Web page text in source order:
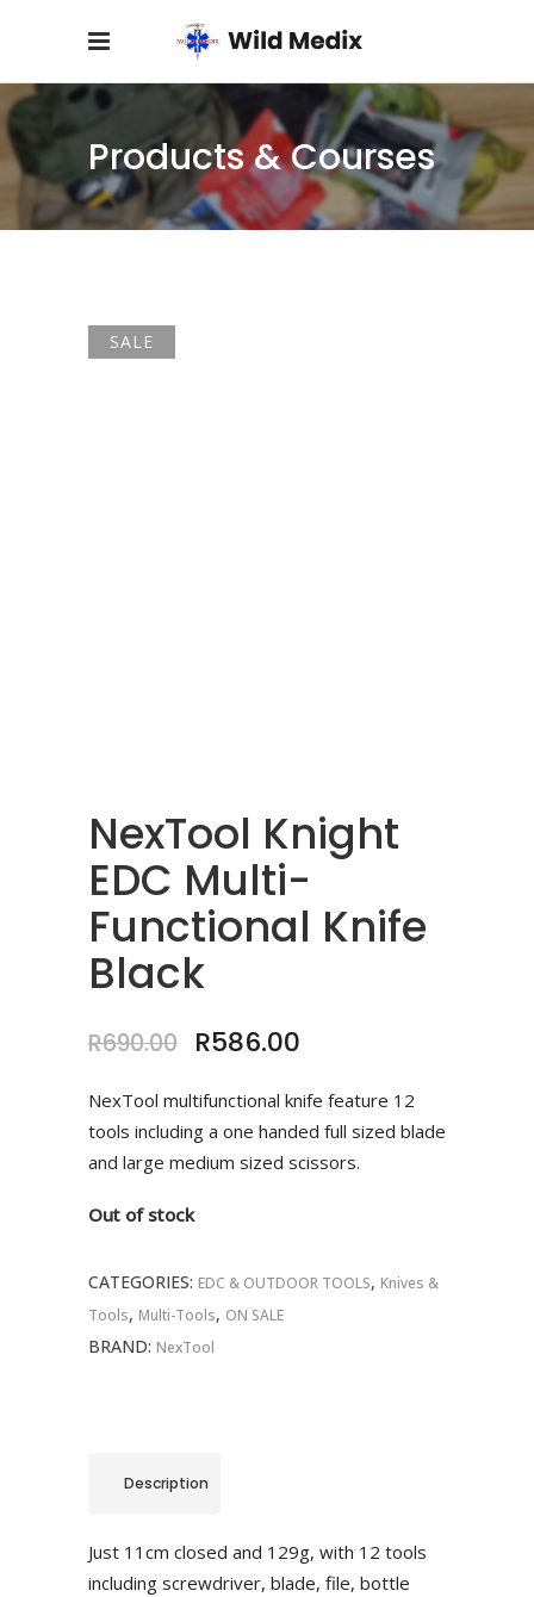
Products & Courses
SALE
NexTool Knight
EDC Multi-
Functional Knife
Black
R690.00 Original
was:
R690.00.
R586.00
is:
R586.00.
NexTool multifunctional knife feature 12
tools including a one handed full sized blade
and large medium sized scissors.
Out of stock
CATEGORIES: EDC & OUTDOOR TOOLS, Knives &
Tools, Multi-Tools, ON SALE
BRAND: NexTool
Description
Just 11cm closed and 129g, with 12 tools
including screwdriver, blade, file, bottle